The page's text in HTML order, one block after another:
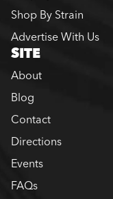
Shop By Strain
Advertise With Us
SITE
About
Blog
Contact
Directions
Events
FAQs